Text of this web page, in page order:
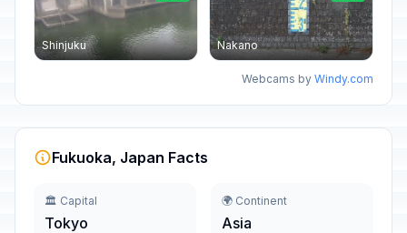
Shinjuku Nakano
Webcams by Windy.com
Fukuoka, Japan Facts
🏛️ Capital
Tokyo
🌍 Continent
Asia